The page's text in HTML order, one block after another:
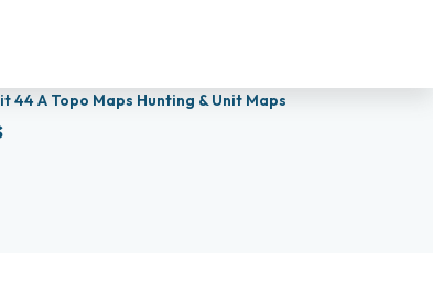
44 A Topo Maps Hunting & Unit Maps